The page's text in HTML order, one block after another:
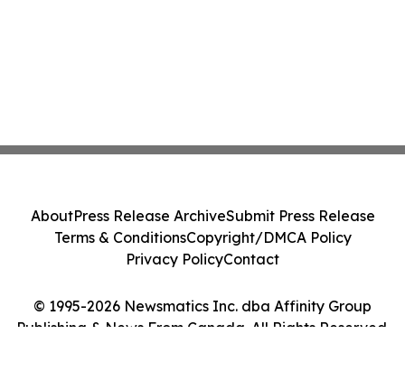
© 1995-2026 Newsmatics Inc. dba Affinity Group
Publishing & News From Canada. All Rights Reserved.
AboutPress Release ArchiveSubmit Press Release
Terms & ConditionsCopyright/DMCA Policy
Privacy PolicyContact